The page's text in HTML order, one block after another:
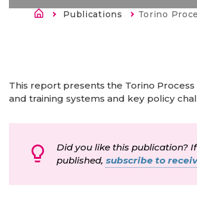
Atpakaļceļš
Publications Current:
Torino
This report presents the Torino
and training systems and key policy
Did you like this publication?
published, subscribe to